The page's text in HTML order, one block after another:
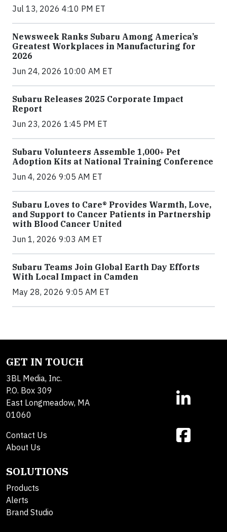
Jul 13, 2026 4:10 PM ET
Newsweek Ranks Subaru Among America’s
Greatest Workplaces in Manufacturing for
2026
Jun 24, 2026 10:00 AM ET
Subaru Releases 2025 Corporate Impact
Report
Jun 23, 2026 1:45 PM ET
Subaru Volunteers Assemble 1,000+ Pet
Adoption Kits at National Training Conference
Jun 4, 2026 9:05 AM ET
Subaru Loves to Care® Provides Warmth, Love,
and Support to Cancer Patients in Partnership
with Blood Cancer United
Jun 1, 2026 9:03 AM ET
Subaru Teams Join Global Earth Day Efforts
With Local Impact in Camden
May 28, 2026 9:05 AM ET
GET IN TOUCH
3BL Media, Inc.
P.O. Box 309
East Longmeadow, MA
01060
Contact Us
About Us
SOLUTIONS
Products
Alerts
Brand Studio